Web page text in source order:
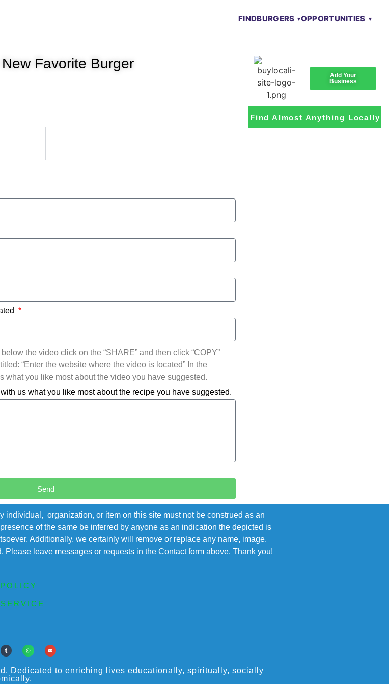
FINDBURGERS OPPORTUNITIES
Favorite Burger
the video click on the “SHARE” and then click “COPY”
“Enter the website where the video is located” In the
what you like most about the video you have suggested.
us what you like most about the recipe you have suggested.
Send
Add Your
Business
Find Almost Anything Locally
organization, or item on this site must not be construed as an
of the same be inferred by anyone as an indication the depicted is
Additionally, we certainly will remove or replace any name, image,
leave messages or requests in the Contact form above. Thank you!
Dedicated to enriching lives educationally, spiritually, socially